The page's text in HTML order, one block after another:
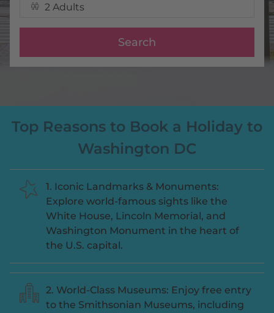
2 Adults
Search
Top Reasons to Book a Holiday to
Washington DC
1. Iconic Landmarks & Monuments:
Explore world-famous sights like the
White House, Lincoln Memorial, and
Washington Monument in the heart of
the U.S. capital.
2. World-Class Museums: Enjoy free entry
to the Smithsonian Museums, including